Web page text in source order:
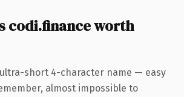
codi.finance worth
short 4-character name — easy
almost impossible to